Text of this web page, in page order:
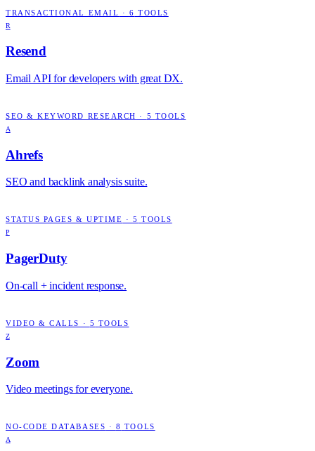
TRANSACTIONAL EMAIL · 6 TOOLS
R
Resend
Email API for developers with great DX.
SEO & KEYWORD RESEARCH · 5 TOOLS
A
Ahrefs
SEO and backlink analysis suite.
STATUS PAGES & UPTIME · 5 TOOLS
P
PagerDuty
On-call + incident response.
VIDEO & CALLS · 5 TOOLS
Z
Zoom
Video meetings for everyone.
NO-CODE DATABASES · 8 TOOLS
A